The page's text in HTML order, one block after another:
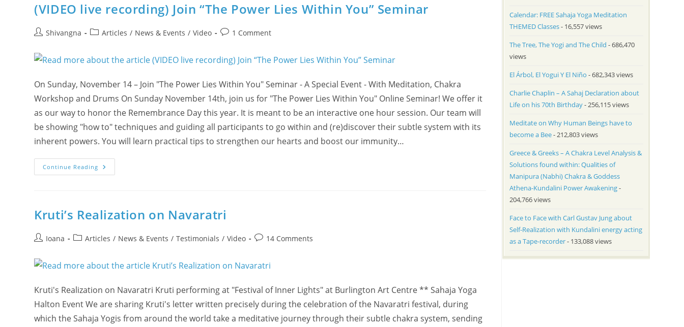
(VIDEO live recording) Join “The Power Lies Within You” Seminar
PostShivangna
PostArticles / News & Events / Video
Post1 Comment
On Sunday, November 14 – Join "The Power Lies Within You" Seminar - A Special Event - With Meditation, Chakra
Workshop and Drums On Sunday November 14th, join us for "The Power Lies Within You" Online Seminar! We offer it
as our way to honor the Remembrance Day this year. It is meant to be an interactive one hour session. Our team will
be showing "how to" techniques and guiding all participants to go within and (re)discover their subtle system with its
inherent powers. You will learn practical tips to strengthen our hearts and boost our immunity…
Continue Reading (VIDEO
Live
Lies
Within
Kruti’s Realization on Navaratri
PostIoana
PostArticles / News & Events / Testimonials / Video
Post14 Comments
Kruti's Realization on Navaratri Kruti performing at "Festival of Inner Lights" at Burlington Art Centre ** Sahaja Yoga
Halton Event We are sharing Kruti's letter written precisely during the celebration of the Navaratri festival, during
which the Sahaja Yogis from around the world take a meditative journey through their subtle chakra system, sending
Calendar: FREE Sahaja Yoga Meditation
THEMED Classes- 16,557 views
The Tree, The Yogi and The Child - 686,470
views
El Árbol, El Yogui Y El Niño - 682,343 views
Charlie Chaplin – A Sahaj Declaration about
Life on his 70th Birthday- 256,115 views
Meditate on Why Human Beings have to
become a Bee- 212,803 views
Greece & Greeks – A Chakra Level Analysis &
Solutions found within: Qualities of
Manipura (Nabhi) Chakra & Goddess
Athena-Kundalini Power Awakening-
204,766 views
Face to Face with Carl Gustav Jung about
Self-Realization with Kundalini energy acting
as a Tape-recorder- 133,088 views